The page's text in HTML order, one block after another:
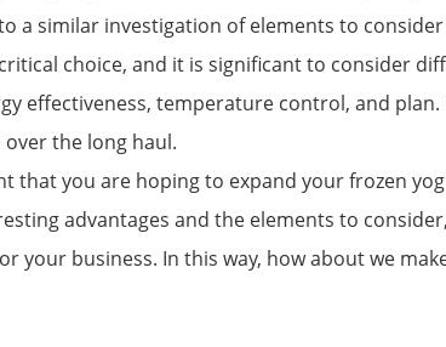
a similar investigation of elements to
choice, and it is significant to consider
effectiveness, temperature control, and
the long haul.
that you are hoping to expand your frozen
advantages and the elements to
your business. In this way, how about we